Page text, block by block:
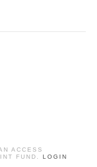
ACCESS
FUND. LOGIN